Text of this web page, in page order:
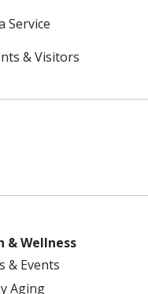
Service
& Visitors
& Wellness
& Events
Aging